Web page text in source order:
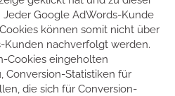
Google AdWords-Kunde
können somit nicht über
Kunden nachverfolgt werden.
Cookies eingeholten
Conversion-Statistiken für
die sich für Conversion-